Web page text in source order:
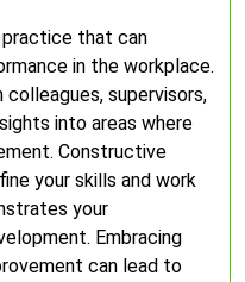
practice that can
in the workplace.
supervisors,
into areas where
Constructive
your skills and work
your
Embracing
can lead to